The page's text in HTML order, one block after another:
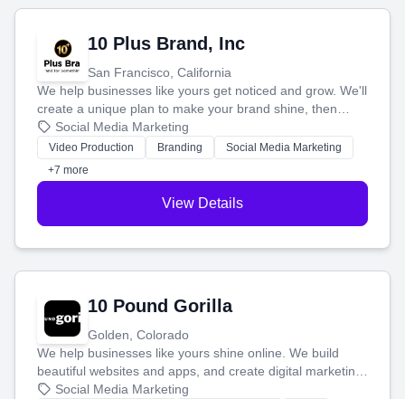
10 Plus Brand, Inc
San Francisco, California
We help businesses like yours get noticed and grow. We'll
create a unique plan to make your brand shine, then
produce engaging content—like videos and websites—to
tell your story and connect you with the perfect
customers.
Social Media Marketing
Video Production Branding
Social Media Marketing
+7 more
View Details
10 Pound Gorilla
Golden, Colorado
We help businesses like yours shine online. We build
beautiful websites and apps, and create digital marketing
that brings in more customers and helps you make more
Social Media Marketing